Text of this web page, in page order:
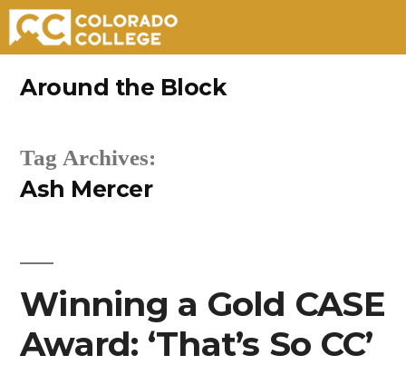
Around the Block
Tag Archives:
Ash Mercer
Winning a Gold CASE
Award: ‘That’s So CC’